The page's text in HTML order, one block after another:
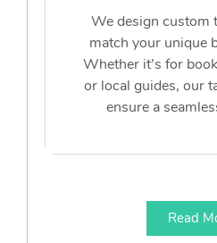
We design custom
match your unique
Whether it’s for
or local guides, our
ensure a
Read